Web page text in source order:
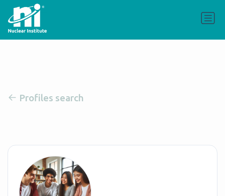
Profiles search